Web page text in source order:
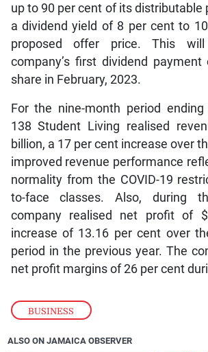
BUSINESS
up to 90 per cent of its distributable
a dividend yield of 8 per cent to
proposed offer price. This
company’s first dividend
share in February, 2023.
For the nine-month period
138 Student Living realised
billion, a 17 per cent increase over
improved revenue performance
normality from the COVID-19
to-face classes. Also, during
company realised net profit of
increase of 13.16 per cent over
period in the previous year. The
net profit margins of 26 per cent
ALSO ON JAMAICA OBSERVER